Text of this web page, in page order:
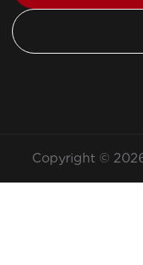
Copyright ©